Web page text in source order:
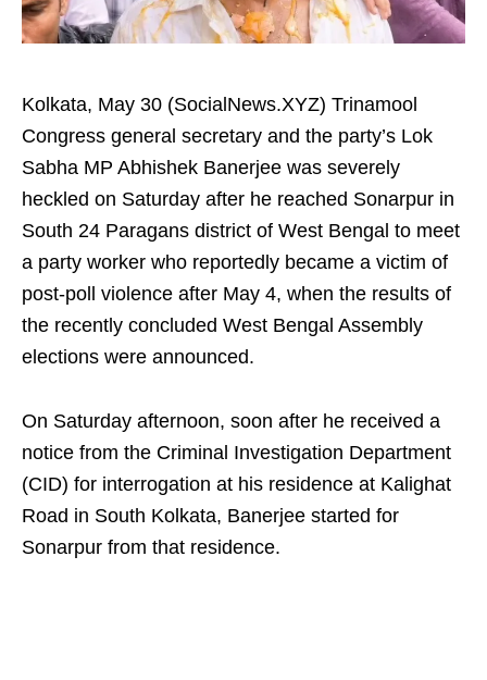
Kolkata, May 30 (SocialNews.XYZ) Trinamool
Congress general secretary and the party’s Lok
Sabha MP Abhishek Banerjee was severely
heckled on Saturday after he reached Sonarpur in
South 24 Paragans district of West Bengal to meet
a party worker who reportedly became a victim of
post-poll violence after May 4, when the results of
the recently concluded West Bengal Assembly
elections were announced.
On Saturday afternoon, soon after he received a
notice from the Criminal Investigation Department
(CID) for interrogation at his residence at Kalighat
Road in South Kolkata, Banerjee started for
Sonarpur from that residence.